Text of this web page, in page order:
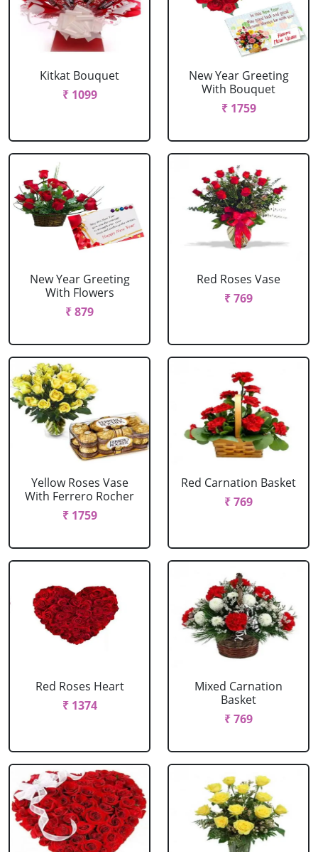
Kitkat Bouquet
₹ 1099
New Year Greeting
With Bouquet
₹ 1759
New Year Greeting
With Flowers
₹ 879
Red Roses Vase
₹ 769
Yellow Roses Vase
With Ferrero Rocher
₹ 1759
Red Carnation Basket
₹ 769
Red Roses Heart
₹ 1374
Mixed Carnation
Basket
₹ 769